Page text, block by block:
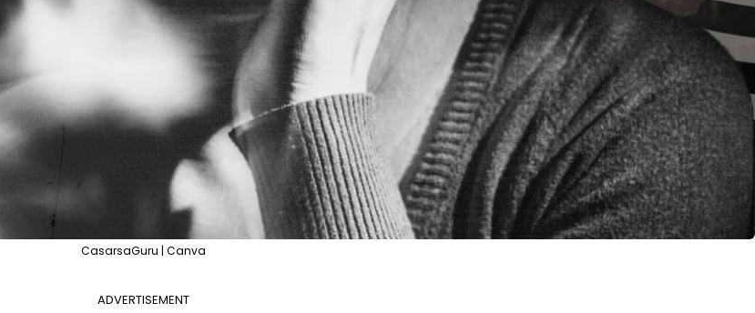
CasarsaGuru | Canva
ADVERTISEMENT